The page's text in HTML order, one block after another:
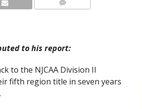
to his report:
to the NJCAA Division II
fifth region title in seven years